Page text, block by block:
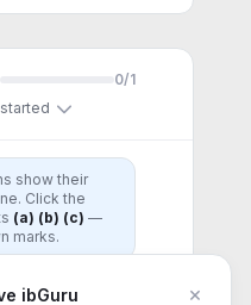
ibGuru ×
0/1
show their
Click the
(a) (b) (c) —
marks.